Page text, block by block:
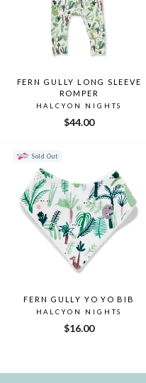
FERN GULLY LONG SLEEVE
ROMPER
HALCYON NIGHTS
$44.00
Sold Out
FERN GULLY YO YO BIB
HALCYON NIGHTS
$16.00